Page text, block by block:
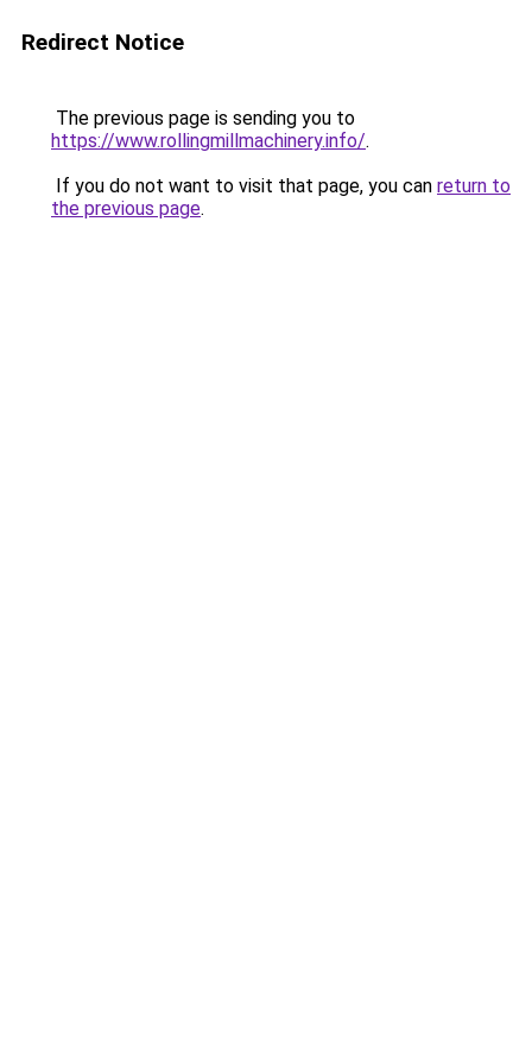
Redirect Notice
The previous page is sending you to
https://www.rollingmillmachinery.info/.
If you do not want to visit that page, you can return to
the previous page.